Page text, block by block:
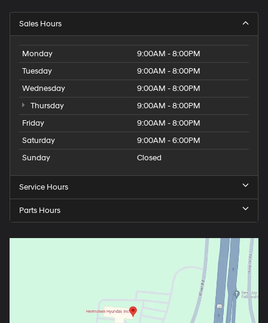
Sales Hours
Monday
9:00AM - 8:00PM
Tuesday
9:00AM - 8:00PM
Wednesday
9:00AM - 8:00PM
Thursday
9:00AM - 8:00PM
Friday
9:00AM - 8:00PM
Saturday
9:00AM - 6:00PM
Sunday
Closed
Service Hours
Parts Hours